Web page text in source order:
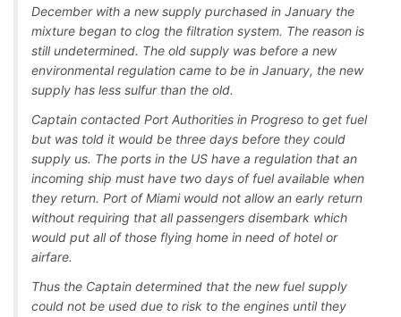
December with a new supply purchased in January the
mixture began to clog the filtration system. The reason is
still undetermined. The old supply was before a new
environmental regulation came to be in January, the new
supply has less sulfur than the old.
Captain contacted Port Authorities in Progreso to get fuel
but was told it would be three days before they could
supply us. The ports in the US have a regulation that an
incoming ship must have two days of fuel available when
they return. Port of Miami would not allow an early return
without requiring that all passengers disembark which
would put all of those flying home in need of hotel or
airfare.
Thus the Captain determined that the new fuel supply
could not be used due to risk to the engines until they